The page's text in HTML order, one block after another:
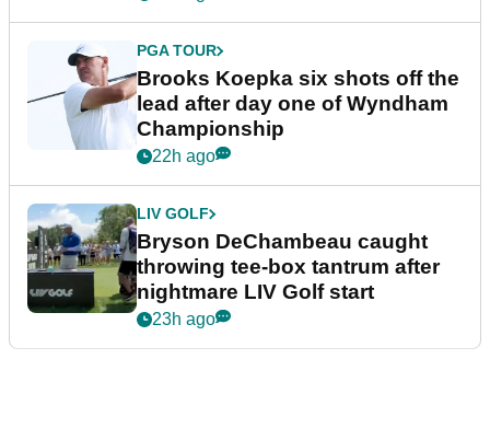
PGA TOUR
Brooks Koepka six shots off the
lead after day one of Wyndham
Championship
22h ago
LIV GOLF
Bryson DeChambeau caught
throwing tee-box tantrum after
nightmare LIV Golf start
23h ago